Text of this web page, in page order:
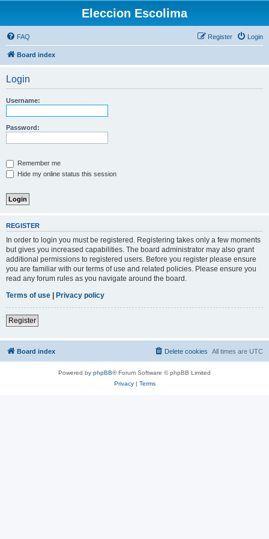
Eleccion Escolima
FAQ Login
Register
Board index
Login
Username:
Password:
Remember me
Hide my online status this session
REGISTER
In order to login you must be registered. Registering takes only a few moments
but gives you increased capabilities. The board administrator may also grant
additional permissions to registered users. Before you register please ensure
you are familiar with our terms of use and related policies. Please ensure you
read any forum rules as you navigate around the board.
Terms of use | Privacy policy
Register
Board index All times are UTC
Delete cookies
Powered by phpBB® Forum Software © phpBB Limited
Privacy| Terms